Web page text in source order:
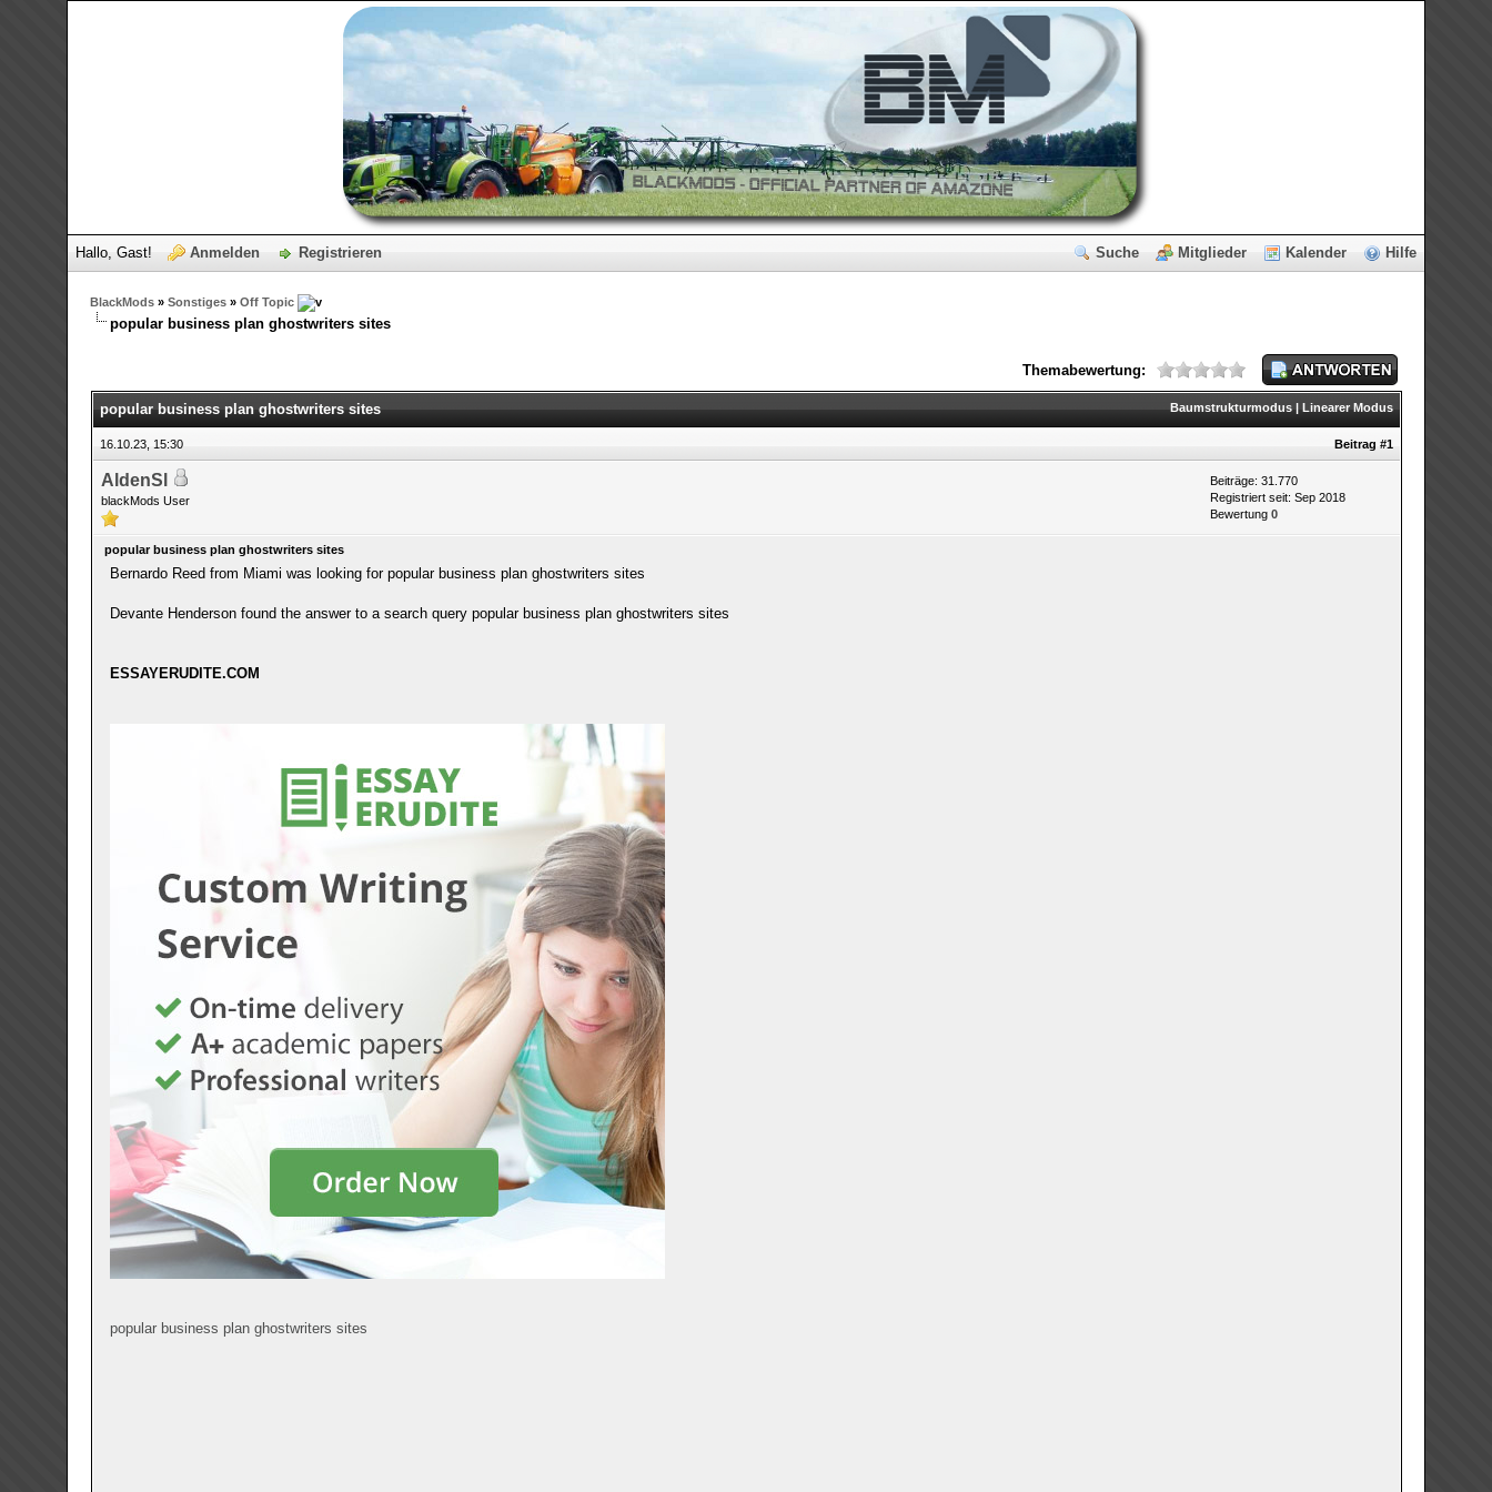
Suche Mitglieder Kalender Hilfe
Hallo, Gast! Anmelden Registrieren
BlackMods »Sonstiges »Off Topic
popular business plan ghostwriters sites
Themabewertung:
Baumstrukturmodus| Linearer Modus
popular business plan ghostwriters sites
16.10.23, 15:30 Beitrag #1
AldenSl
blackMods User
Beiträge: 31.770
Registriert seit: Sep 2018
Bewertung 0
popular business plan ghostwriters sites
Bernardo Reed from Miami was looking for popular business plan ghostwriters sites
Devante Henderson found the answer to a search query popular business plan ghostwriters sites
ESSAYERUDITE.COM
popular business plan ghostwriters sites